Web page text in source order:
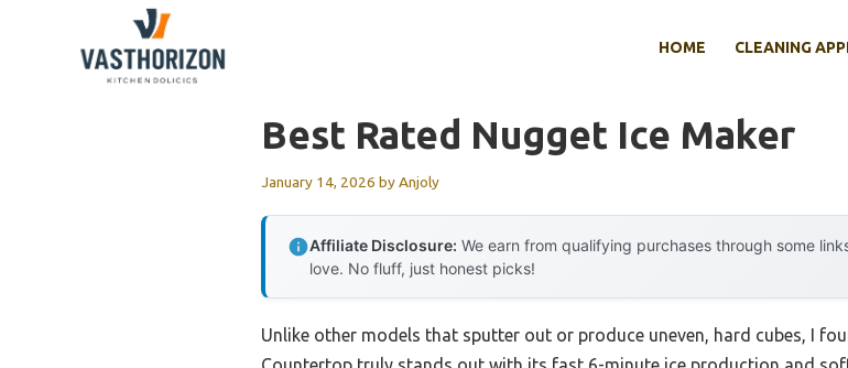
HOME CLEANING
Best Rated Nugget Ice Maker
January 14, 2026 byAnjoly
Affiliate Disclosure: We earn from qualifying purchases through some
love. No fluff, just honest picks!
Unlike other models that sputter out or produce uneven, hard cubes, I